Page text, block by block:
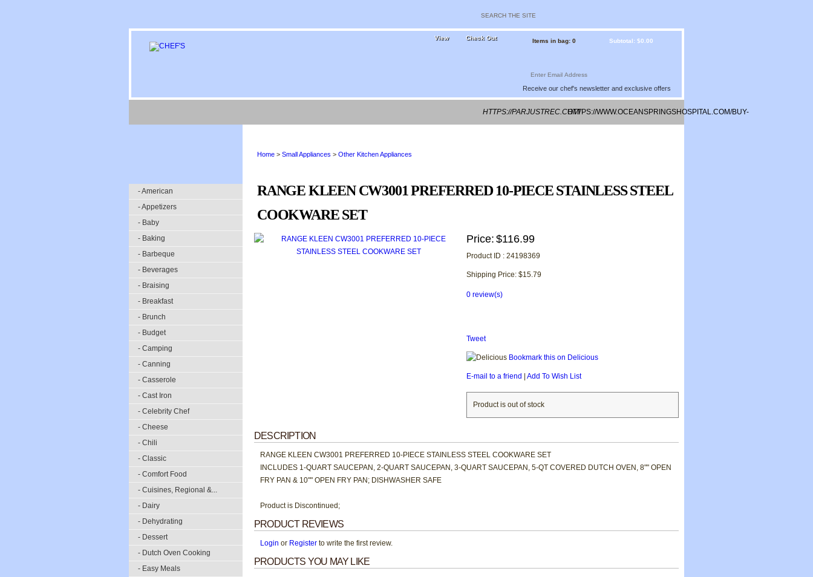
View Check Out Items in bag: 0 Subtotal: $0.00
Receive our chef's newsletter and exclusive offers
HTTPS://PARJUSTREC.COM/HTTPS://WWW.OCEANSPRINGSHOSPITAL.COM/BUY-
- American
- Appetizers
- Baby
- Baking
- Barbeque
- Beverages
- Braising
- Breakfast
- Brunch
- Budget
- Camping
- Canning
- Casserole
- Cast Iron
- Celebrity Chef
- Cheese
- Chili
- Classic
- Comfort Food
- Cuisines, Regional &...
- Dairy
- Dehydrating
- Dessert
- Dutch Oven Cooking
- Easy Meals
Home > Small Appliances > Other Kitchen Appliances
RANGE KLEEN CW3001 PREFERRED 10-PIECE STAINLESS STEEL
COOKWARE SET
Price: $116.99
Product ID : 24198369
Shipping Price: $15.79
0 review(s)
Tweet
Bookmark this on Delicious
E-mail to a friend Add To Wish List
Product is out of stock
DESCRIPTION
RANGE KLEEN CW3001 PREFERRED 10-PIECE STAINLESS STEEL COOKWARE SET
INCLUDES 1-QUART SAUCEPAN, 2-QUART SAUCEPAN, 3-QUART SAUCEPAN, 5-QT COVERED DUTCH OVEN, 8"" OPEN
FRY PAN & 10"" OPEN FRY PAN; DISHWASHER SAFE
Product is Discontinued;
PRODUCT REVIEWS
Login or Register to write the first review.
PRODUCTS YOU MAY LIKE